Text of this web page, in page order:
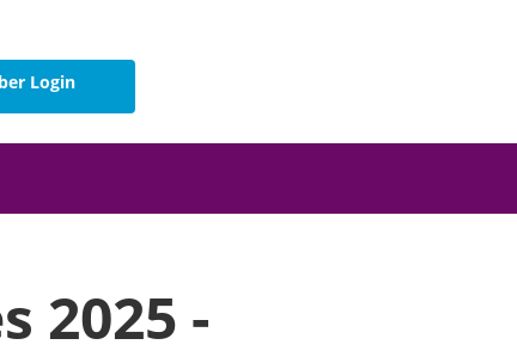
Login
2025 -